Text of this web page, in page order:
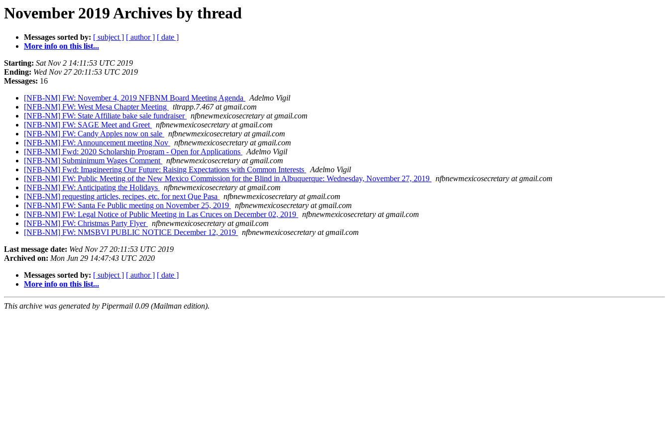
November 2019 Archives by thread
Messages sorted by: [ subject ] [ author ] [ date ]
More info on this list...
Starting: Sat Nov 2 14:11:53 UTC 2019
Ending: Wed Nov 27 20:11:53 UTC 2019
Messages: 16
[NFB-NM] FW: November 4, 2019 NFBNM Board Meeting Agenda
Adelmo Vigil
[NFB-NM] FW: West Mesa Chapter Meeting
tltrapp.7.467 at gmail.com
[NFB-NM] FW: State Affiliate bake sale fundraiser
nfbnewmexicosecretary at gmail.com
[NFB-NM] FW: SAGE Meet and Greet
nfbnewmexicosecretary at gmail.com
[NFB-NM] FW: Candy Apples now on sale
nfbnewmexicosecretary at gmail.com
[NFB-NM] FW: Announcement meeting Nov
nfbnewmexicosecretary at gmail.com
[NFB-NM] Fwd: 2020 Scholarship Program - Open for Applications
Adelmo Vigil
[NFB-NM] Subminimum Wages Comment
nfbnewmexicosecretary at gmail.com
[NFB-NM] Fwd: Imagineering Our Future: Raising Expectations with Common Interests
Adelmo Vigil
[NFB-NM] FW: Public Meeting of the New Mexico Commission for the Blind in Albuquerque: Wednesday, November 27, 2019
nfbnewmexicosecretary at gmail.com
[NFB-NM] FW: Anticipating the Holidays
nfbnewmexicosecretary at gmail.com
[NFB-NM] requesting articles, recipes, etc. for next Que Pasa
nfbnewmexicosecretary at gmail.com
[NFB-NM] FW: Santa Fe Public meeting on November 25, 2019
nfbnewmexicosecretary at gmail.com
[NFB-NM] FW: Legal Notice of Public Meeting in Las Cruces on December 02, 2019
nfbnewmexicosecretary at gmail.com
[NFB-NM] FW: Christmas Party Flyer
nfbnewmexicosecretary at gmail.com
[NFB-NM] FW: NMSBVI PUBLIC NOTICE December 12, 2019
nfbnewmexicosecretary at gmail.com
Last message date: Wed Nov 27 20:11:53 UTC 2019
Archived on: Mon Jun 29 14:47:43 UTC 2020
Messages sorted by: [ subject ] [ author ] [ date ]
More info on this list...
This archive was generated by Pipermail 0.09 (Mailman edition).